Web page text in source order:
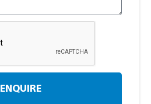
ENQUIRE